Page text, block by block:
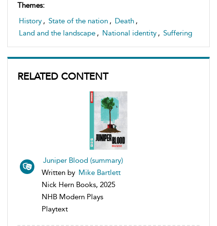
Themes:
History , State of the nation , Death ,
Land and the landscape , National identity , Suffering
RELATED CONTENT
Juniper Blood (summary)
Written by Mike Bartlett
Nick Hern Books, 2025
NHB Modern Plays
Playtext